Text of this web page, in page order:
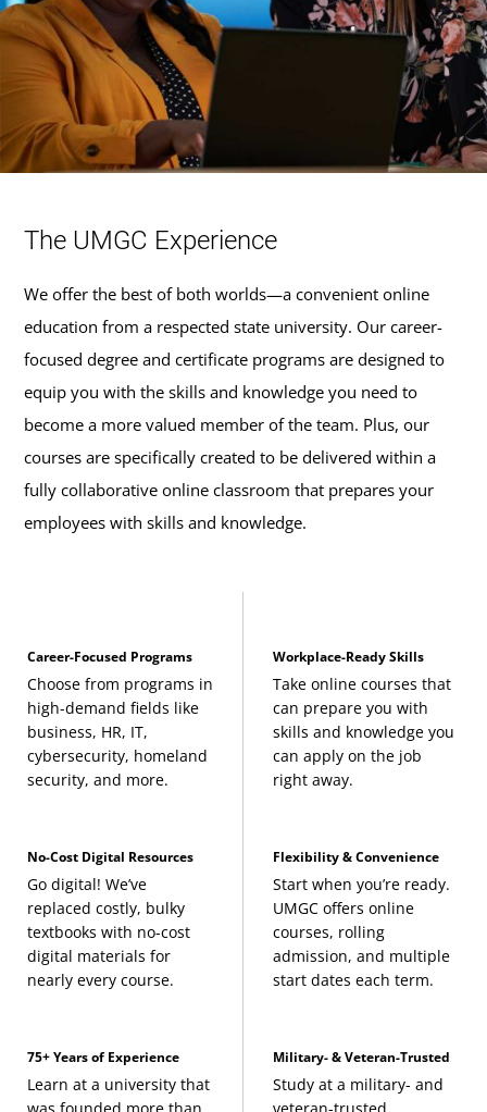
The UMGC Experience
We offer the best of both worlds—a convenient online
education from a respected state university. Our career-
focused degree and certificate programs are designed to
equip you with the skills and knowledge you need to
become a more valued member of the team. Plus, our
courses are specifically created to be delivered within a
fully collaborative online classroom that prepares your
employees with skills and knowledge.
Career-Focused Programs
Choose from programs in
high-demand fields like
business, HR, IT,
cybersecurity, homeland
security, and more.
Workplace-Ready Skills
Take online courses that
can prepare you with
skills and knowledge you
can apply on the job
right away.
No-Cost Digital Resources
Go digital! We’ve
replaced costly, bulky
textbooks with no-cost
digital materials for
nearly every course.
Flexibility & Convenience
Start when you’re ready.
UMGC offers online
courses, rolling
admission, and multiple
start dates each term.
75+ Years of Experience
Learn at a university that
was founded more than
Military- & Veteran-Trusted
Study at a military- and
veteran-trusted